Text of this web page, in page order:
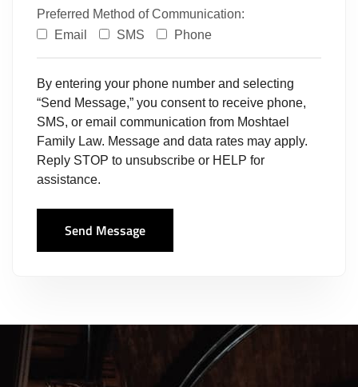
Preferred Method of Communication:
Email
SMS Phone
By entering your phone number and selecting
“Send Message,” you consent to receive phone,
SMS, or email communication from Moshtael
Family Law. Message and data rates may apply.
Reply STOP to unsubscribe or HELP for
assistance.
Send Message